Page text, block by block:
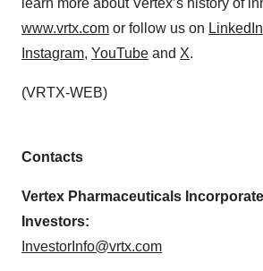
www.vrtx.com or follow us on LinkedIn
Instagram, YouTube and X.
(VRTX-WEB)
Contacts
Vertex Pharmaceuticals
Investors:
InvestorInfo@vrtx.com